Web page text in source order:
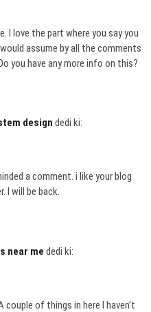
I love the part where you say you
assume by all the comments
you have any more info on this?
design dedi ki:
a comment. i like your blog
I will be back.
near me dedi ki:
of things in here I haven’t